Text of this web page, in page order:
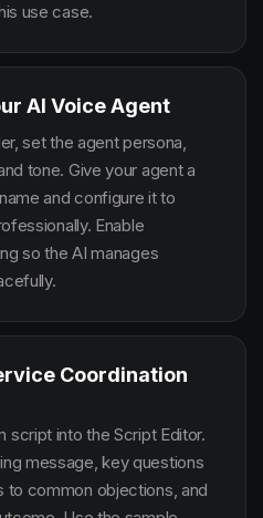
use case.
AI Voice Agent
set the agent persona,
tone. Give your agent a
and configure it to
Enable
so the AI manages
Coordination
script into the Script Editor.
message, key questions
to common objections, and